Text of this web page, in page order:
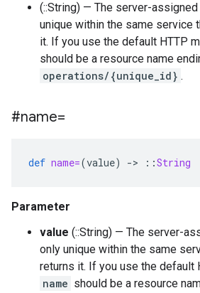
(::String) — The server-
unique within the same service
it. If you use the default HTTP
should be a resource name
operations/{unique_id} .
#name=
def name=(value) -> ::String
Parameter
value (::String) — The server-
only unique within the same
returns it. If you use the default
name should be a resource